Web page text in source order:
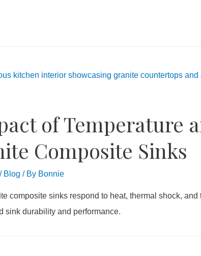
of Temperature
Composite Sinks
/ Blog / By Bonnie
composite sinks respond to heat, thermal shock,
sink durability and performance.